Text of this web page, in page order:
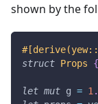
shown by the
struct Props {
let mut g = 1